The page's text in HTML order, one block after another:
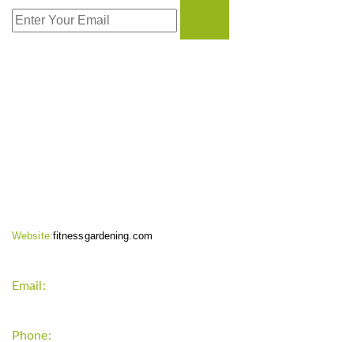
Website:fitnessgardening.com
Email:
Phone: